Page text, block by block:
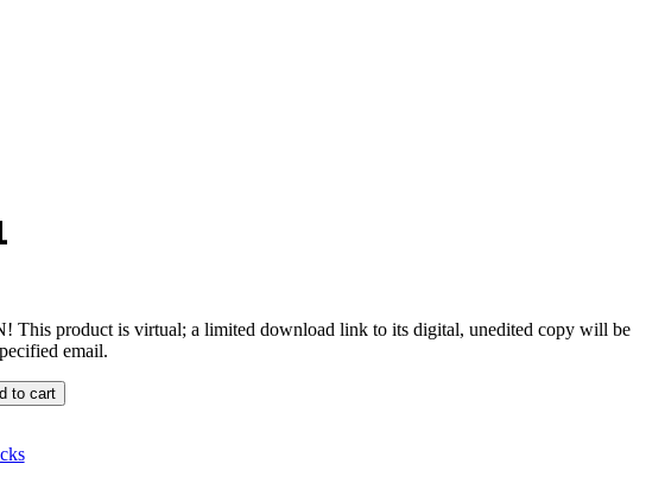
This product is virtual; a limited download link to its digital, unedited copy will be
email.
to cart